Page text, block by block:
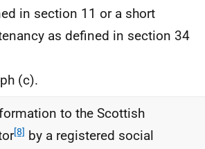
in section 11 or a short
as defined in section 34
(c).
to the Scottish
[8] by a registered social